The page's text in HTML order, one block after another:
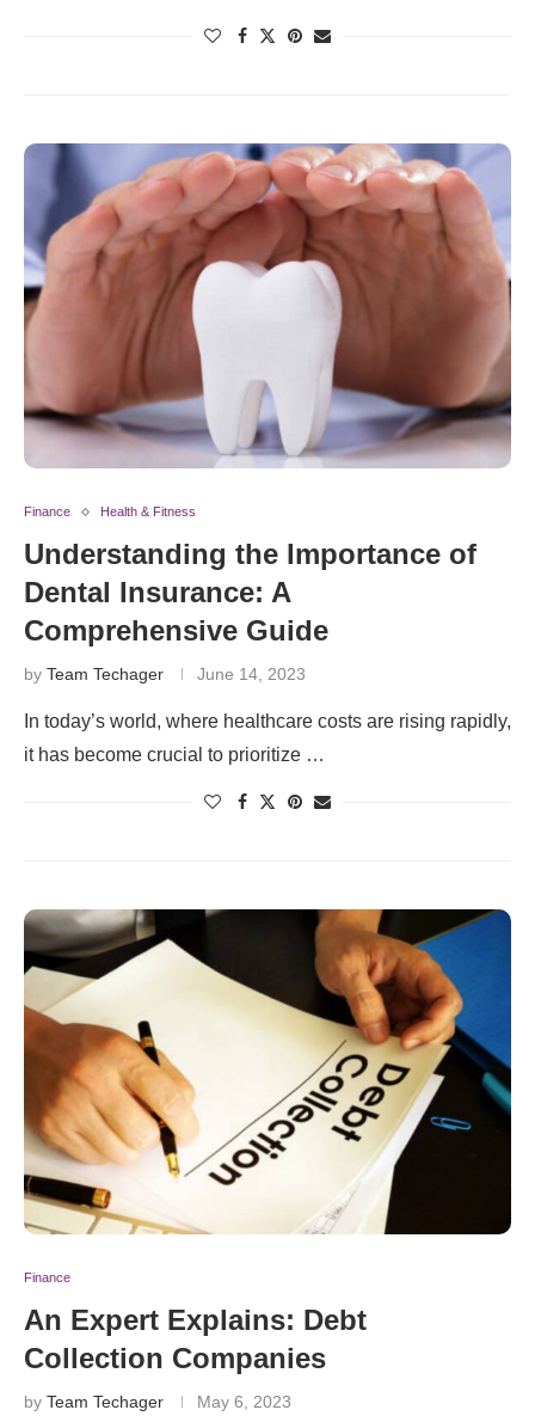
Finance Health & Fitness
Understanding the Importance of
Dental Insurance: A
Comprehensive Guide
by Team Techager June 14, 2023
In today’s world, where healthcare costs are rising rapidly,
it has become crucial to prioritize …
Finance
An Expert Explains: Debt
Collection Companies
by Team Techager May 6, 2023